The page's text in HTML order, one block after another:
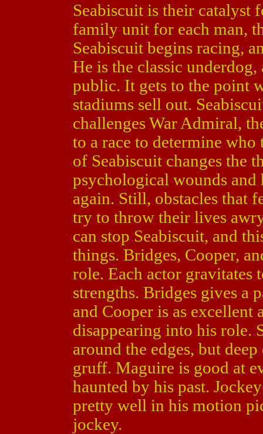
Seabiscuit is their catalyst
family unit for each man,
Seabiscuit begins racing,
He is the classic
public. It gets to the point
stadiums sell out.
challenges War Admiral,
to a race to determine who
of Seabiscuit changes the
psychological wounds
again. Still, obstacles that
try to throw their lives
can stop Seabiscuit, and
things. Bridges, Cooper,
role. Each actor gravitates
strengths. Bridges gives a
and Cooper is as excellent
disappearing into his role.
around the edges, but
gruff. Maguire is good at
haunted by his past.
pretty well in his motion
jockey.